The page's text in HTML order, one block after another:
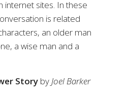
internet sites. In these
is related
an older man
a wise man and a
Story by Joel Barker